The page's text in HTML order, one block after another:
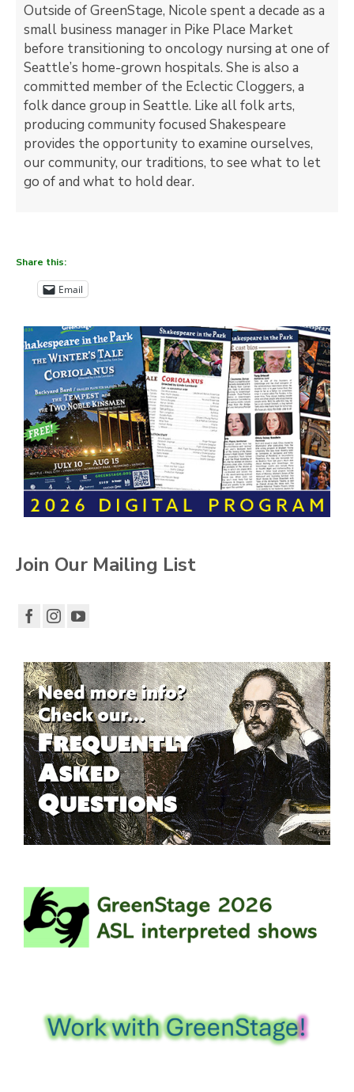
Outside of GreenStage, Nicole spent a decade as a
small business manager in Pike Place Market
before transitioning to oncology nursing at one of
Seattle’s home-grown hospitals. She is also a
committed member of the Eclectic Cloggers, a
folk dance group in Seattle. Like all folk arts,
producing community focused Shakespeare
provides the opportunity to examine ourselves,
our community, our traditions, to see what to let
go of and what to hold dear.
Share this:
Email
Join Our Mailing List